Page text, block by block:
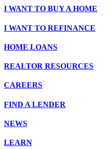
I WANT TO BUY A HOME
I WANT TO REFINANCE
HOME LOANS
REALTOR RESOURCES
CAREERS
FIND A LENDER
NEWS
LEARN